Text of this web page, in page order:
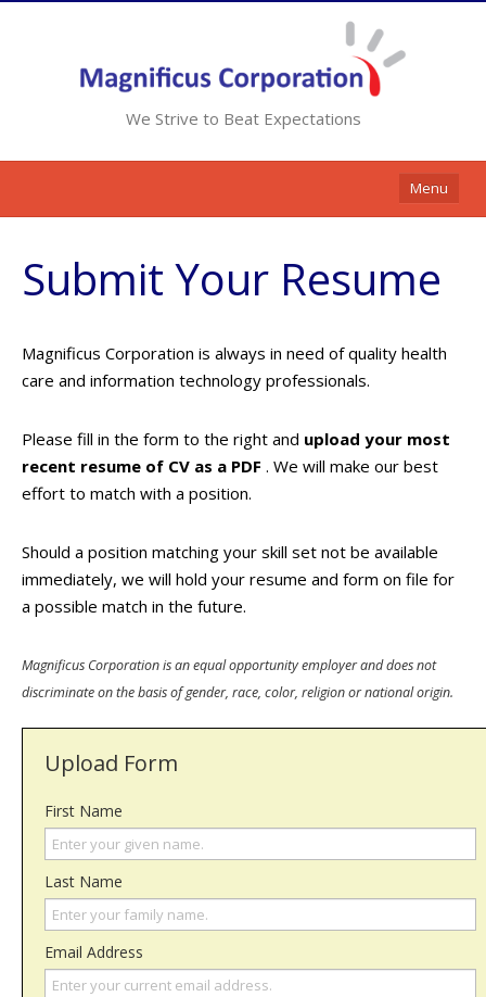
We Strive to Beat Expectations
Menu
Home
Services
Contracts
Contact Us
Opportunities
Submit Your Resume
Magnificus Corporation is always in need of quality health
care and information technology professionals.
Please fill in the form to the right and upload your most
recent resume of CV as a PDF . We will make our best
effort to match with a position.
Should a position matching your skill set not be available
immediately, we will hold your resume and form on file for
a possible match in the future.
Magnificus Corporation is an equal opportunity employer and does not
discriminate on the basis of gender, race, color, religion or national origin.
Upload Form
First Name
Last Name
Email Address